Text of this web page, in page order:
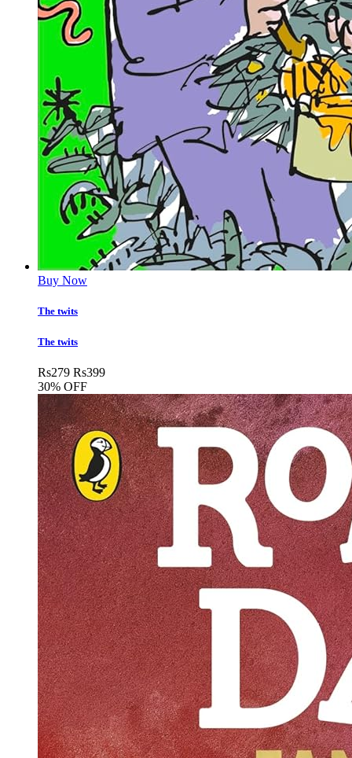
Buy Now
The twits
The twits
Rs279 Rs399
30% OFF